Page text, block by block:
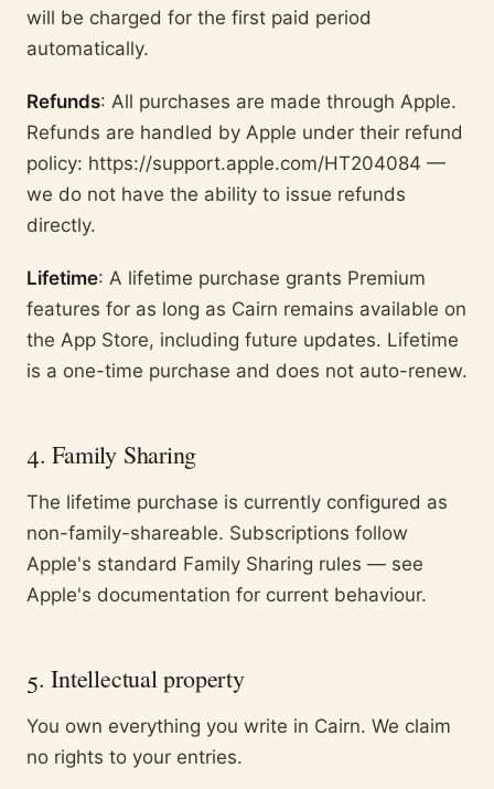
will be charged for the first paid period
automatically.
Refunds: All purchases are made through Apple.
Refunds are handled by Apple under their refund
policy: https://support.apple.com/HT204084 —
we do not have the ability to issue refunds
directly.
Lifetime: A lifetime purchase grants Premium
features for as long as Cairn remains available on
the App Store, including future updates. Lifetime
is a one-time purchase and does not auto-renew.
4. Family Sharing
The lifetime purchase is currently configured as
non-family-shareable. Subscriptions follow
Apple's standard Family Sharing rules — see
Apple's documentation for current behaviour.
5. Intellectual property
You own everything you write in Cairn. We claim
no rights to your entries.